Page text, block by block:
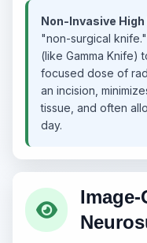
Non-Invasive High
"non-surgical
(like Gamma Knife)
focused dose of
an incision,
tissue, and often
day.
Image-